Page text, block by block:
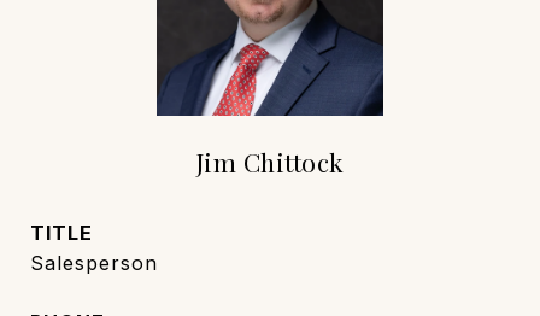
Jim Chittock
TITLE
Salesperson